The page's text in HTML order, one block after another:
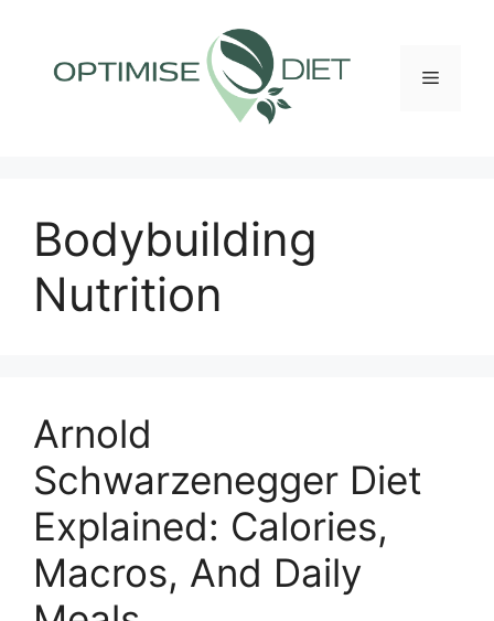
content
Menu
Bodybuilding
Nutrition
Arnold
Schwarzenegger Diet
Explained: Calories,
Macros, And Daily